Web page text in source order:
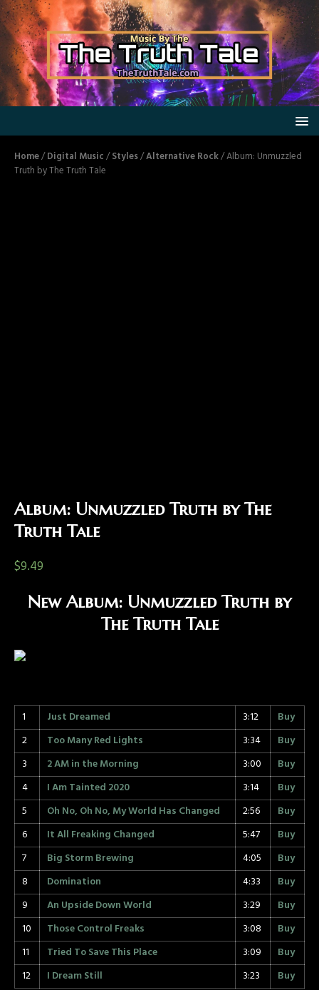
Home/Digital Music/Styles/Alternative Rock/ Album: Unmuzzled
Truth by The Truth Tale
Album: Unmuzzled Truth by The
Truth Tale
$9.49
New Album: Unmuzzled Truth by
The Truth Tale
1 Just Dreamed 3:12
Buy
2
Too Many Red Lights 3:34
Buy
3
2 AM in the Morning 3:00
Buy
4
I Am Tainted 2020 3:14
Buy
5
Oh No, Oh No, My World Has Changed 2:56
Buy
6
It All Freaking Changed 5:47
Buy
7
Big Storm Brewing 4:05
Buy
8
Domination 4:33
Buy
9
An Upside Down World 3:29
Buy
10
Those Control Freaks 3:08
Buy
11
Tried To Save This Place 3:09
Buy
12
I Dream Still 3:23 Buy